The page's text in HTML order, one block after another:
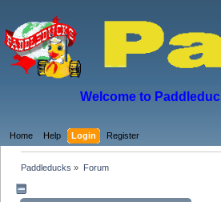
Welcome to
Home Help Login Register
Paddleducks » Forum